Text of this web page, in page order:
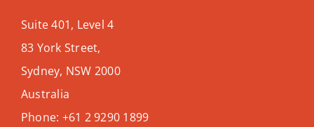
Suite 401, Level 4
83 York Street,
Sydney, NSW 2000
Australia
Phone: +61 2 9290 1899